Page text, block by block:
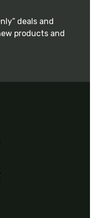
deals and
products and